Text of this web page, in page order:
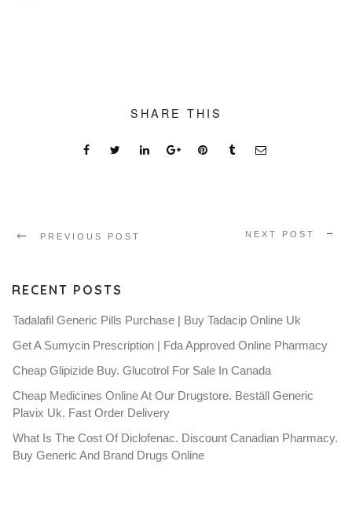
SHARE THIS
PREVIOUS POST NEXT POST
RECENT POSTS
Tadalafil Generic Pills Purchase | Buy Tadacip Online Uk
Get A Sumycin Prescription | Fda Approved Online Pharmacy
Cheap Glipizide Buy. Glucotrol For Sale In Canada
Cheap Medicines Online At Our Drugstore. Beställ Generic
Plavix Uk. Fast Order Delivery
What Is The Cost Of Diclofenac. Discount Canadian Pharmacy.
Buy Generic And Brand Drugs Online